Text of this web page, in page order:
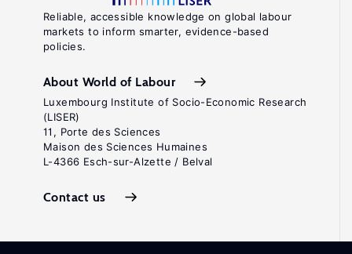
Reliable, accessible knowledge on global labour
markets to inform smarter, evidence-based
policies.
About World of Labour
Luxembourg Institute of Socio-Economic Research
(LISER)
11, Porte des Sciences
Maison des Sciences Humaines
L-4366 Esch-sur-Alzette / Belval
Contact us